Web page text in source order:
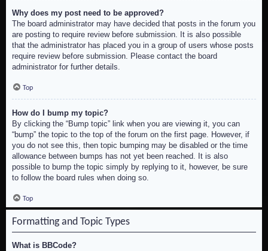
Why does my post need to be approved?
The board administrator may have decided that posts in the forum you
are posting to require review before submission. It is also possible
that the administrator has placed you in a group of users whose posts
require review before submission. Please contact the board
administrator for further details.
Top
How do I bump my topic?
By clicking the “Bump topic” link when you are viewing it, you can
“bump” the topic to the top of the forum on the first page. However, if
you do not see this, then topic bumping may be disabled or the time
allowance between bumps has not yet been reached. It is also
possible to bump the topic simply by replying to it, however, be sure
to follow the board rules when doing so.
Top
Formatting and Topic Types
What is BBCode?